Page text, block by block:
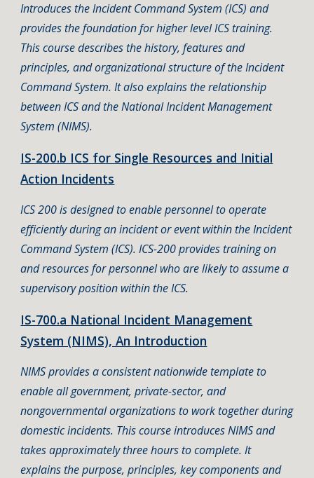
Introduces the Incident Command System (ICS) and
provides the foundation for higher level ICS training.
This course describes the history, features and
principles, and organizational structure of the Incident
Command System. It also explains the relationship
between ICS and the National Incident Management
System (NIMS).
IS-200.b ICS for Single Resources and Initial
Action Incidents
ICS 200 is designed to enable personnel to operate
efficiently during an incident or event within the Incident
Command System (ICS). ICS-200 provides training on
and resources for personnel who are likely to assume a
supervisory position within the ICS.
IS-700.a National Incident Management
System (NIMS), An Introduction
NIMS provides a consistent nationwide template to
enable all government, private-sector, and
nongovernmental organizations to work together during
domestic incidents. This course introduces NIMS and
takes approximately three hours to complete. It
explains the purpose, principles, key components and